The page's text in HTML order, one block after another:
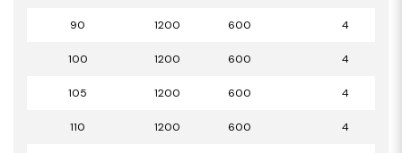
90 1200 600 4
100 1200 600 4
105 1200 600 4
110 1200 600 4